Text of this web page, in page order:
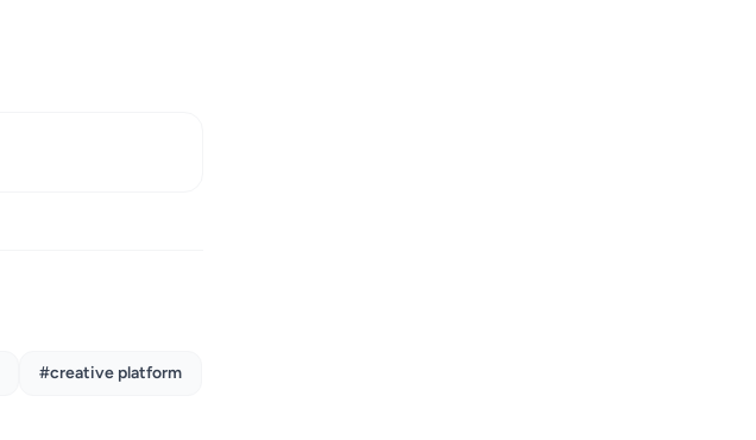
#creative platform